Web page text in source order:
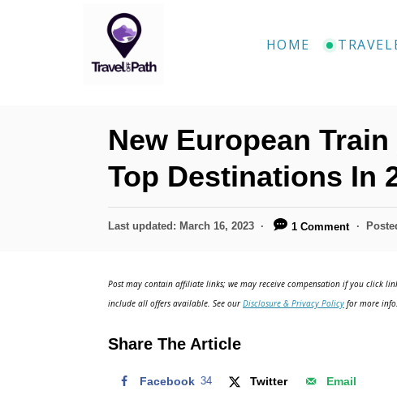
HOME
New European
Top Destinations In
P
d
n
Last updated: March 16, 2023 1 Comment
Post may contain affiliate links; we may receive compensation if you click
include all offers available. See ourDisclosure & Privacy Policy for more
Share The Article
Facebook 34 Twitter Email